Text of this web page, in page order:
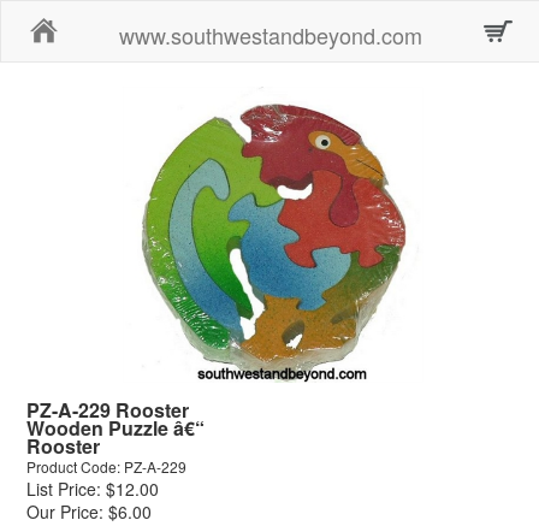
www.southwestandbeyond.com
PZ-A-229 Rooster
Wooden Puzzle â€“
Rooster
Product Code: PZ-A-229
List Price: $12.00
Our Price: $6.00